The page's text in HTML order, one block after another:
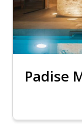
Padise